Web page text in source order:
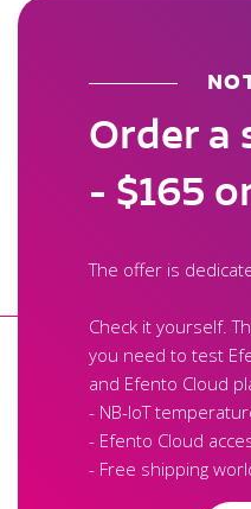
Order
- $165
The offer is
Check it yourself.
you need to test
and Efento Cloud
- NB-IoT
- Efento Cloud
- Free shipping